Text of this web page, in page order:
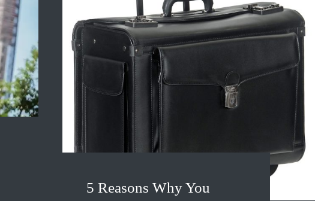
5 Reasons Why You